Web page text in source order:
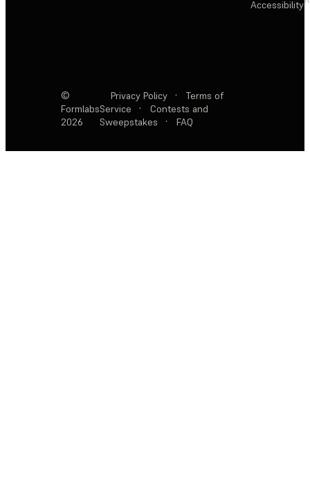
Accessibility
©
Formlabs
2026
Privacy Policy ·
Terms of
Service
·
Contests and
Sweepstakes
· FAQ